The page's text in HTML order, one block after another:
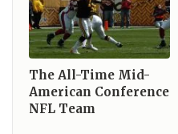
The All-Time Mid-
American Conference
NFL Team